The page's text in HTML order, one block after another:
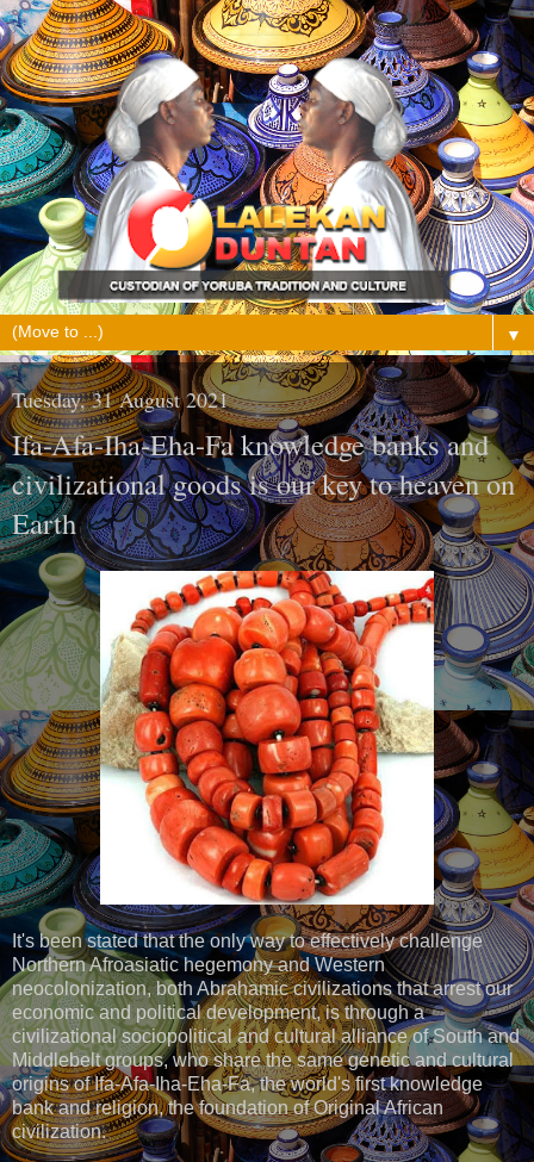
▼
Tuesday, 31 August 2021
Ifa-Afa-Iha-Eha-Fa knowledge banks and
civilizational goods is our key to heaven on
Earth
It's been stated that the only way to effectively challenge
Northern Afroasiatic hegemony and Western
neocolonization, both Abrahamic civilizations that arrest our
economic and political development, is through a
civilizational sociopolitical and cultural alliance of South and
Middlebelt groups, who share the same genetic and cultural
origins of Ifa-Afa-Iha-Eha-Fa, the world's first knowledge
bank and religion, the foundation of Original African
civilization.